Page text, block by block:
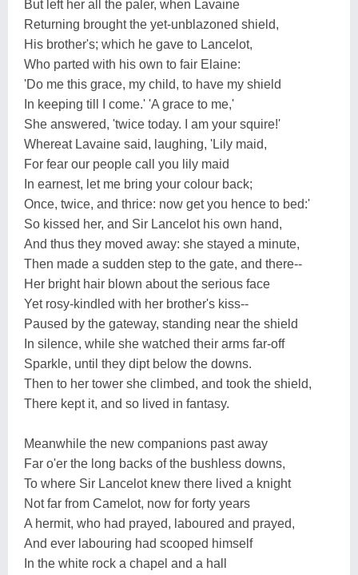
But left her all the paler, when Lavaine
Returning brought the yet-unblazoned shield,
His brother's; which he gave to Lancelot,
Who parted with his own to fair Elaine:
'Do me this grace, my child, to have my shield
In keeping till I come.' 'A grace to me,'
She answered, 'twice today. I am your squire!'
Whereat Lavaine said, laughing, 'Lily maid,
For fear our people call you lily maid
In earnest, let me bring your colour back;
Once, twice, and thrice: now get you hence to bed:'
So kissed her, and Sir Lancelot his own hand,
And thus they moved away: she stayed a minute,
Then made a sudden step to the gate, and there--
Her bright hair blown about the serious face
Yet rosy-kindled with her brother's kiss--
Paused by the gateway, standing near the shield
In silence, while she watched their arms far-off
Sparkle, until they dipt below the downs.
Then to her tower she climbed, and took the shield,
There kept it, and so lived in fantasy.
Meanwhile the new companions past away
Far o'er the long backs of the bushless downs,
To where Sir Lancelot knew there lived a knight
Not far from Camelot, now for forty years
A hermit, who had prayed, laboured and prayed,
And ever labouring had scooped himself
In the white rock a chapel and a hall